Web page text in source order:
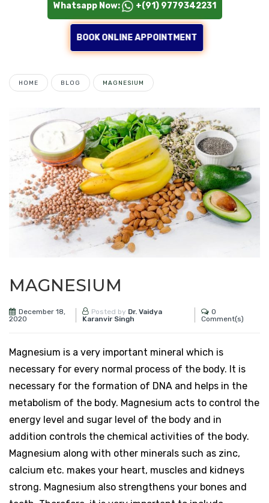
Whatsapp Now: +(91) 9779342231
BOOK ONLINE APPOINTMENT
HOME BLOG MAGNESIUM
MAGNESIUM
December 18,
2020
Posted by Dr. Vaidya
Karanvir Singh
0
Comment(s)
Magnesium is a very important mineral which is
necessary for every normal process of the body. It is
necessary for the formation of DNA and helps in the
metabolism of the body. Magnesium acts to control the
energy level and sugar level of the body and in
addition controls the chemical activities of the body.
Magnesium along with other minerals such as zinc,
calcium etc. makes your heart, muscles and kidneys
strong. Magnesium also strengthens your bones and